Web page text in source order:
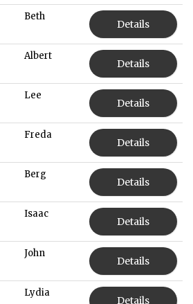
Beth
Details
Albert
Details
Lee
Details
Freda
Details
Berg
Details
Isaac
Details
John
Details
Lydia
Details